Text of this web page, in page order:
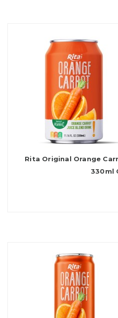
Rita Original Orange
330ml